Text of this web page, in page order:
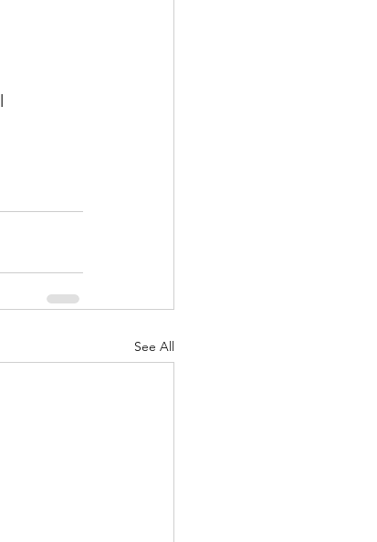
See All